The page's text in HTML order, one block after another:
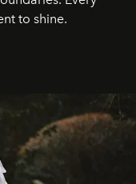
to shine.